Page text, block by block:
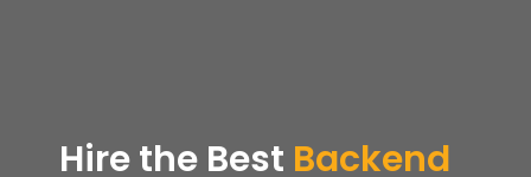
Hire the Best Backend